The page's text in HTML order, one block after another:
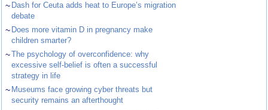
~ Dash for Ceuta adds heat to Europe’s migration
debate
~ Does more vitamin D in pregnancy make
children smarter?
~The psychology of overconfidence: why
excessive self-belief is often a successful
strategy in life
~ Museums face growing cyber threats but
security remains an afterthought